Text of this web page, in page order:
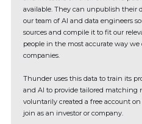
available. They can unpublish their
our team of AI and data engineers
sources and compile it to fit our
people in the most accurate way
companies.
Thunder uses this data to train its
and AI to provide tailored matching
voluntarily created a free account
join as an investor or company.